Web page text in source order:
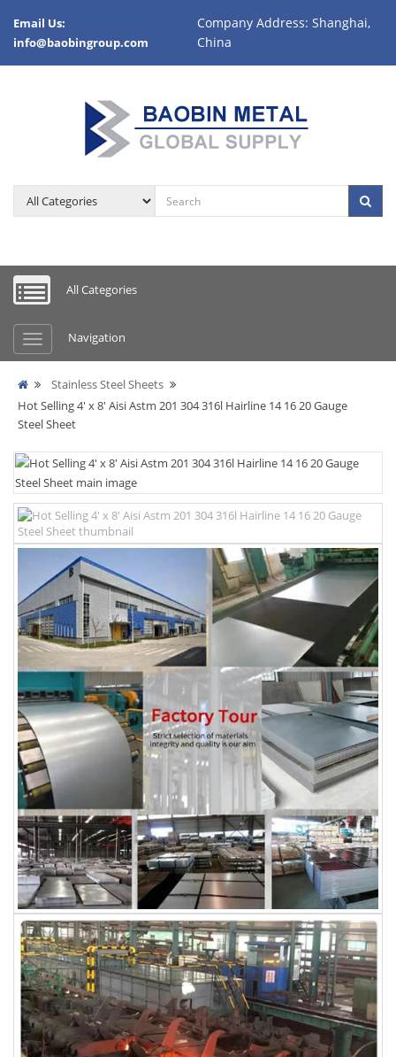
Email Us:
info@baobingroup.com
Company Address: Shanghai,
China
All Categories
Navigation
Stainless Steel Sheets
Hot Selling 4' x 8' Aisi Astm 201 304 316l Hairline 14 16 20 Gauge
Steel Sheet